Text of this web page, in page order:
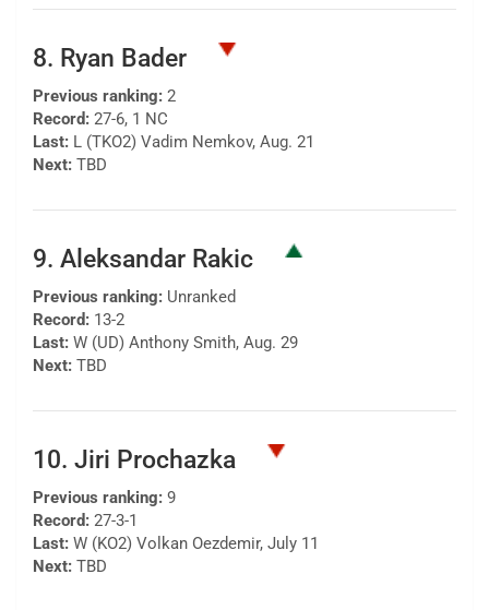
8. Ryan Bader
Previous ranking: 2
Record: 27-6, 1 NC
Last: L (TKO2) Vadim Nemkov, Aug. 21
Next: TBD
9. Aleksandar Rakic
Previous ranking: Unranked
Record: 13-2
Last: W (UD) Anthony Smith, Aug. 29
Next: TBD
10. Jiri Prochazka
Previous ranking: 9
Record: 27-3-1
Last: W (KO2) Volkan Oezdemir, July 11
Next: TBD